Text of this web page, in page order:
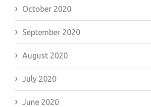
October 2020
September 2020
August 2020
July 2020
June 2020